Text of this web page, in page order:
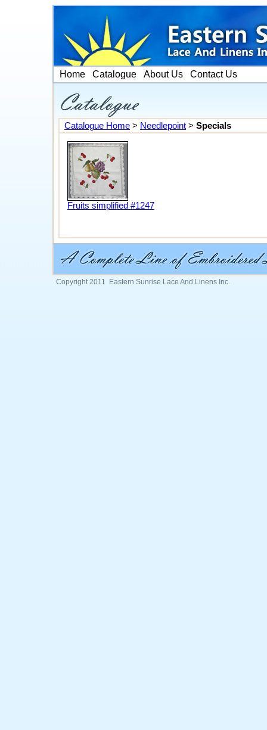
Home Catalogue About Us Contact Us
Catalogue Home > Needlepoint > Specials
Fruits simplified #1247
Copyright 2011 Eastern Sunrise Lace And Linens Inc.